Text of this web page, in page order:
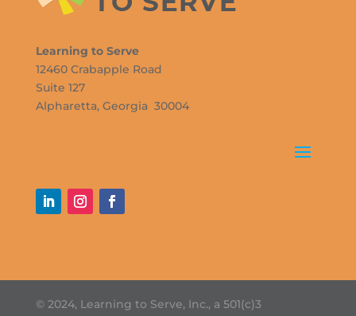
Learning to Serve
12460 Crabapple Road
Suite 127
Alpharetta, Georgia 30004
© 2024, Learning to Serve, Inc., a 501(c)3